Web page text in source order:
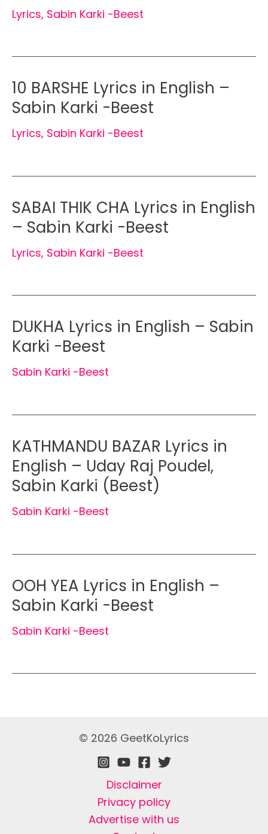
Lyrics, Sabin Karki -Beest
10 BARSHE Lyrics in English –
Sabin Karki -Beest
Lyrics, Sabin Karki -Beest
SABAI THIK CHA Lyrics in English
– Sabin Karki -Beest
Lyrics, Sabin Karki -Beest
DUKHA Lyrics in English – Sabin
Karki -Beest
Sabin Karki -Beest
KATHMANDU BAZAR Lyrics in
English – Uday Raj Poudel,
Sabin Karki (Beest)
Sabin Karki -Beest
OOH YEA Lyrics in English –
Sabin Karki -Beest
Sabin Karki -Beest
© 2026 GeetKoLyrics
Disclaimer
Privacy policy
Advertise with us